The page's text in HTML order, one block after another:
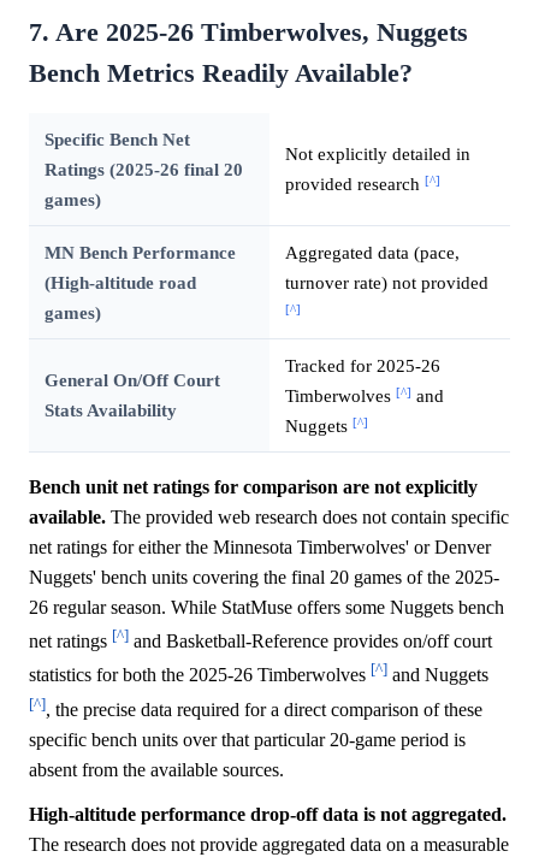
7. Are 2025-26 Timberwolves, Nuggets
Bench Metrics Readily Available?
Specific Bench Net
Ratings (2025-26 final 20
games)
Not explicitly detailed in
provided research [^]
MN Bench Performance
(High-altitude road
games)
Aggregated data (pace,
turnover rate) not provided
[^]
General On/Off Court
Stats Availability
Tracked for 2025-26
Timberwolves [^] and
Nuggets [^]
Bench unit net ratings for comparison are not explicitly
available. The provided web research does not contain specific
net ratings for either the Minnesota Timberwolves' or Denver
Nuggets' bench units covering the final 20 games of the 2025-
26 regular season. While StatMuse offers some Nuggets bench
net ratings [^] and Basketball-Reference provides on/off court
statistics for both the 2025-26 Timberwolves [^] and Nuggets
[^], the precise data required for a direct comparison of these
specific bench units over that particular 20-game period is
absent from the available sources.
High-altitude performance drop-off data is not aggregated.
The research does not provide aggregated data on a measurable